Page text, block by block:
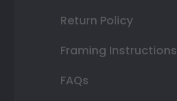
Return Policy
Framing Instructions
FAQs